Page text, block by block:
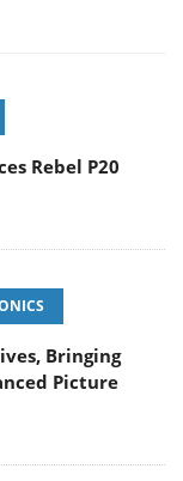
Rebel P20
Bringing
Picture